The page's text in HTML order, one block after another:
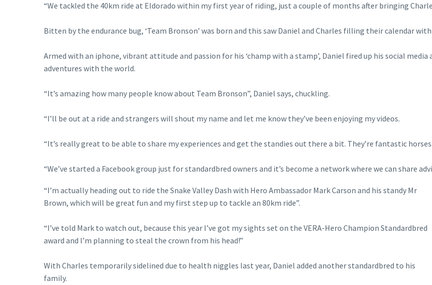
“We tackled the 40km ride at Eldorado within my first year of riding, just a couple of months after bringing
Bitten by the endurance bug, ‘Team Bronson’ was born and this saw Daniel and Charles filling their calendar
Armed with an iphone, vibrant attitude and passion for his ‘champ with a stamp’, Daniel fired up his social
adventures with the world.
“It’s amazing how many people know about Team Bronson”, Daniel says, chuckling.
“I’ll be out at a ride and strangers will shout my name and let me know they’ve been enjoying my videos.
“It’s really great to be able to share my experiences and get the standies out there a bit. They’re fantastic horses.
“We’ve started a Facebook group just for standardbred owners and it’s become a network where we can share
“I’m actually heading out to ride the Snake Valley Dash with Hero Ambassador Mark Carson and his standy Mr
Brown, which will be great fun and my first step up to tackle an 80km ride”.
“I’ve told Mark to watch out, because this year I’ve got my sights set on the VERA-Hero Champion Standardbred
award and I’m planning to steal the crown from his head!”
With Charles temporarily sidelined due to health niggles last year, Daniel added another standardbred to his
family.